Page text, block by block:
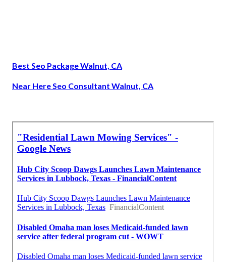
Best Seo Package Walnut, CA
Near Here Seo Consultant Walnut, CA